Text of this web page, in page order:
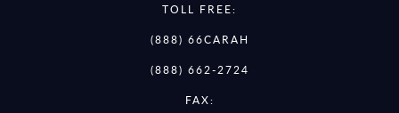
TOLL FREE:
(888) 66CARAH
(888) 662-2724
FAX: